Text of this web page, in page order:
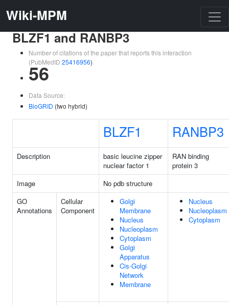
Wiki-MPM
BLZF1 and RANBP3
Number of citations of the paper that reports this interaction
(PubMedID 25416956)
56
Data Source:
BioGRID (two hybrid)
BLZF1 RANBP3
Description
basic leucine zipper
nuclear factor 1
RAN binding
protein 3
Image
No pdb structure
GO
Annotations
Cellular
Component
Golgi
Membrane
Nucleus
Nucleoplasm
Cytoplasm
Golgi
Apparatus
Cis-Golgi
Network
Membrane
Nucleus
Nucleoplasm
Cytoplasm